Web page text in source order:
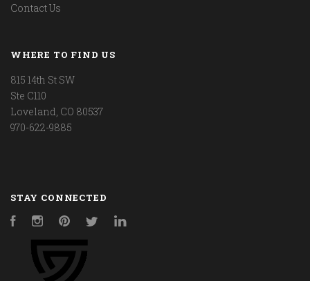
Contact Us
WHERE TO FIND US
815 14th St SW
Ste C110
Loveland, CO 80537
970-622-9885
STAY CONNECTED
FacebookInstagramPinterestTwitter